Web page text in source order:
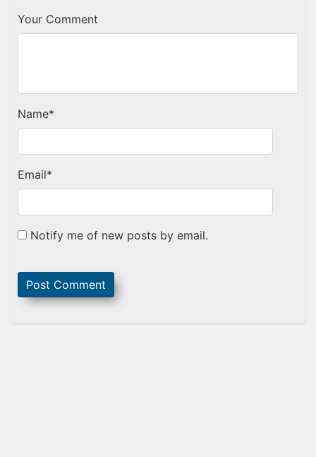
Your Comment
Name*
Email*
Notify me of new posts by email.